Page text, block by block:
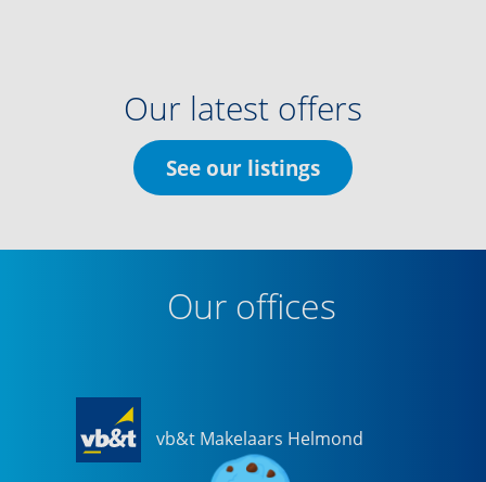
Our latest offers
See our listings
Our offices
vb&t Makelaars Helmond